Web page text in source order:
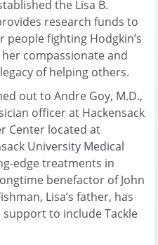
the Lisa B.
research funds to
fighting Hodgkin’s
compassionate and
of helping others.
out to Andre Goy, M.D.,
officer at Hackensack
Center located at
University Medical
edge treatments in
benefactor of John
Lisa’s father, has
to include Tackle